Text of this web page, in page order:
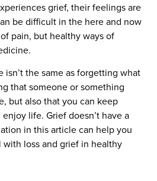
grief, their feelings are
be difficult in the here and now
pain, but healthy ways of
the same as forgetting what
that someone or something
but also that you can keep
life. Grief doesn’t have a
in this article can help you
loss and grief in healthy